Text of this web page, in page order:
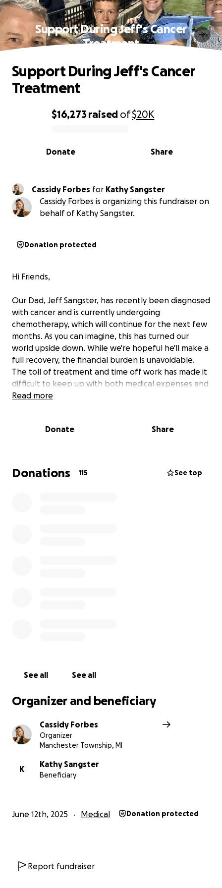
Support During Jeff's Cancer
Treatment
0% complete
$16,273 raised of$20K
Share
Donate
Support During Jeff's Cancer
Treatment
Cassidy Forbes for Kathy Sangster
Cassidy Forbes is organizing this fundraiser on
behalf of Kathy Sangster.
Donation protected
Hi Friends,
Our Dad, Jeff Sangster, has recently been diagnosed
with cancer and is currently undergoing
chemotherapy, which will continue for the next few
months. As you can imagine, this has turned our
world upside down. While we're hopeful he'll make a
full recovery, the financial burden is unavoidable.
The toll of treatment and time off work has made it
difficult to keep up with both medical expenses and
essential household bills. We’re reaching out to our
toward covering the costs of care and keeping
means just as much. Thank you so much for your
kindness, prayers, and generosity.
Read more
Donate Share
Donations 115 See top
See all See all
Organizer and beneficiary
Cassidy Forbes
Organizer
Manchester Township, MI
K
Kathy Sangster
Beneficiary
June 12th, 2025 Medical Donation protected
Report fundraiser